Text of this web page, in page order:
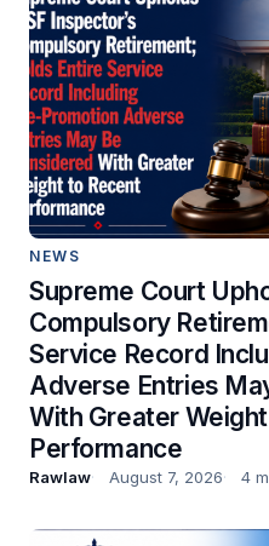
NEWS
Supreme Court
Compulsory
Service Record
Adverse Entries
With Greater
Performance
Rawlaw August 7, 2026 4